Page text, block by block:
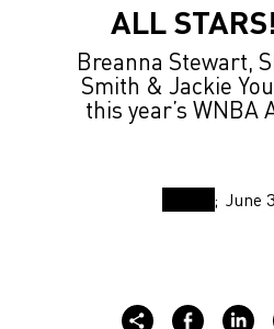
ALL
Breanna Stewart,
Smith & Jackie
this year’s WNBA
June